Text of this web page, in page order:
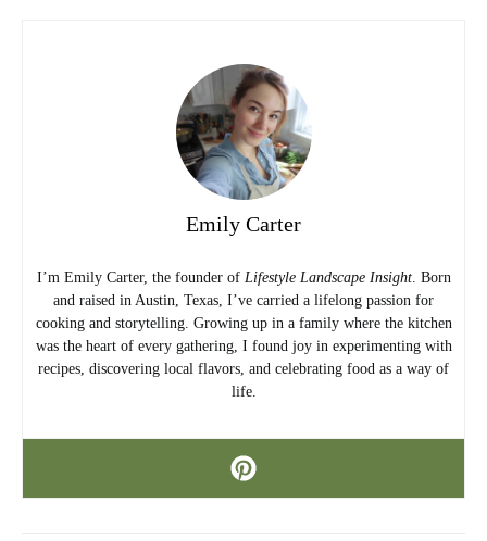
Emily Carter
I’m Emily Carter, the founder of Lifestyle Landscape Insight. Born
and raised in Austin, Texas, I’ve carried a lifelong passion for
cooking and storytelling. Growing up in a family where the kitchen
was the heart of every gathering, I found joy in experimenting with
recipes, discovering local flavors, and celebrating food as a way of
life.